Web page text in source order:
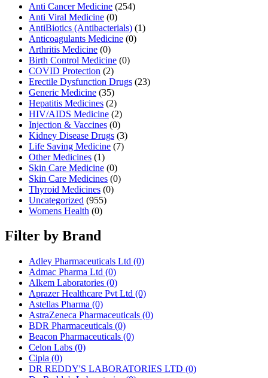
Anti Cancer Medicine (254)
Anti Viral Medicine (0)
AntiBiotics (Antibacterials) (1)
Anticoagulants Medicine (0)
Arthritis Medicine (0)
Birth Control Medicine (0)
COVID Protection (2)
Erectile Dysfunction Drugs (23)
Generic Medicine (35)
Hepatitis Medicines (2)
HIV/AIDS Medicine (2)
Injection & Vaccines (0)
Kidney Disease Drugs (3)
Life Saving Medicine (7)
Other Medicines (1)
Skin Care Medicine (0)
Skin Care Medicines (0)
Thyroid Medicines (0)
Uncategorized (955)
Womens Health (0)
Filter by Brand
Adley Pharmaceuticals Ltd (0)
Admac Pharma Ltd (0)
Alkem Laboratories (0)
Aprazer Healthcare Pvt Ltd (0)
Astellas Pharma (0)
AstraZeneca Pharmaceuticals (0)
BDR Pharmaceuticals (0)
Beacon Pharmaceuticals (0)
Celon Labs (0)
Cipla (0)
DR REDDY'S LABORATORIES LTD (0)